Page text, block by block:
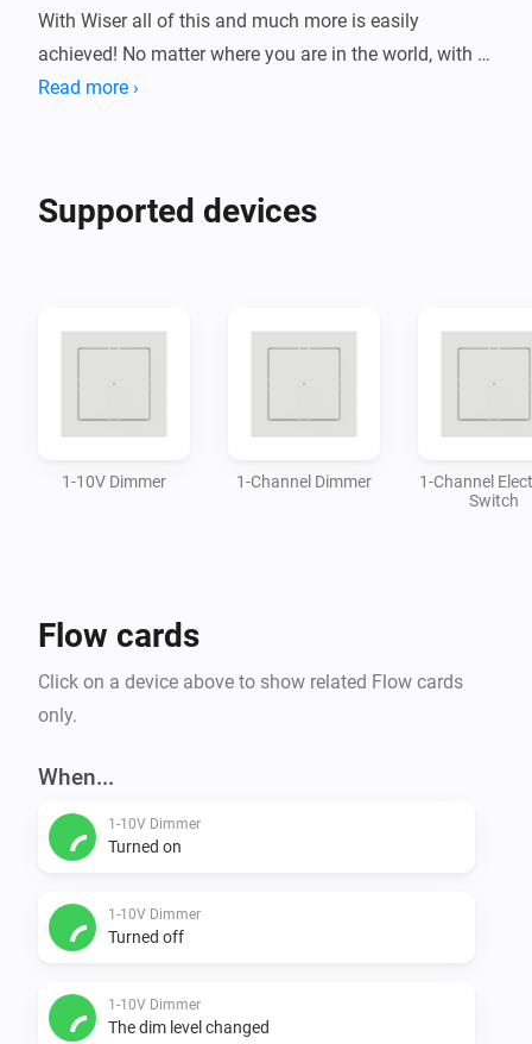
With Wiser all of this and much more is easily
achieved! No matter where you are in the world, with
Wiser you can ensure that your home will be kept safe
of devices from the Wiser system, directly in the
build flows and automations based on your needs and
Read more ›
Supported devices
1-10V Dimmer 1-Channel Dimmer
1-Channel
Switch
Flow cards
Click on a device above to show related Flow cards
only.
When...
1-10V Dimmer
Turned on
1-10V Dimmer
Turned off
1-10V Dimmer
The dim level changed